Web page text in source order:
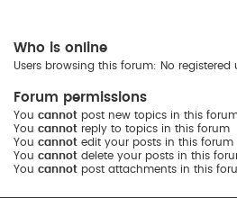
Who is online
Users browsing this forum: No registered
Forum permissions
You cannot post new topics in this
You cannot reply to topics in this forum
You cannot edit your posts in this forum
You cannot delete your posts in this
You cannot post attachments in this